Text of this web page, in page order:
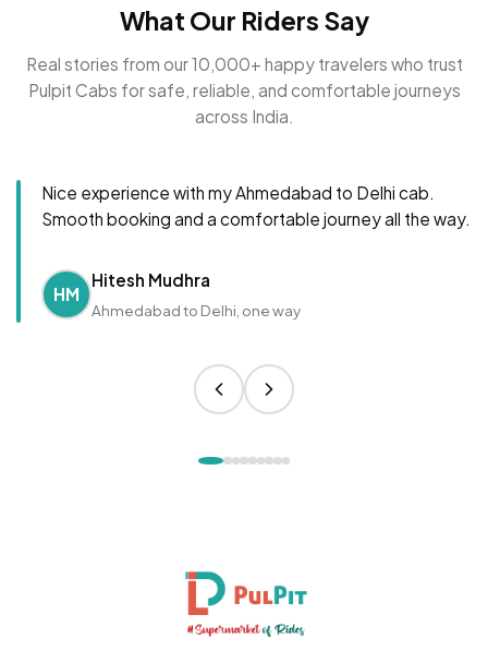
What Our Riders Say
Real stories from our 10,000+ happy travelers who trust
Pulpit Cabs for safe, reliable, and comfortable journeys
across India.
Nice experience with my Ahmedabad to Delhi cab.
Smooth booking and a comfortable journey all the way.
HM
Hitesh Mudhra
Ahmedabad to Delhi, one way